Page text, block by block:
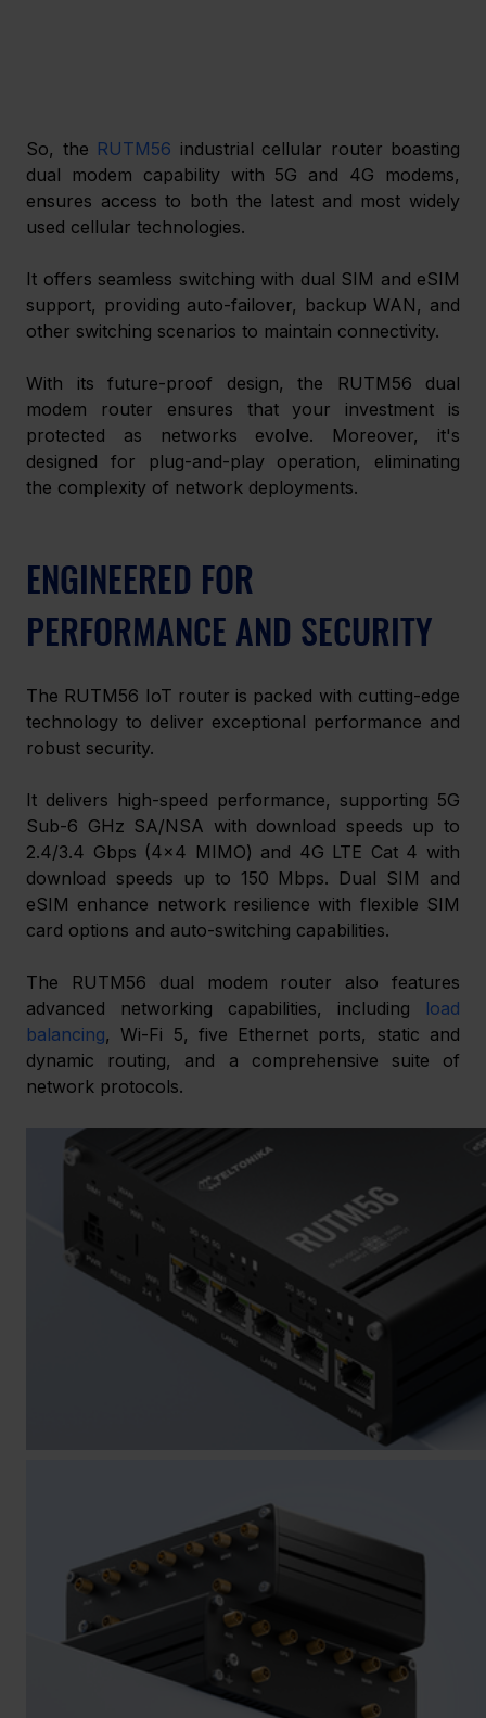
So, the RUTM56 industrial cellular router boasting
dual modem capability with 5G and 4G modems,
ensures access to both the latest and most widely
used cellular technologies.
It offers seamless switching with dual SIM and eSIM
support, providing auto-failover, backup WAN, and
other switching scenarios to maintain connectivity.
With its future-proof design, the RUTM56 dual
modem router ensures that your investment is
protected as networks evolve. Moreover, it's
designed for plug-and-play operation, eliminating
the complexity of network deployments.
ENGINEERED FOR
PERFORMANCE AND SECURITY
The RUTM56 IoT router is packed with cutting-edge
technology to deliver exceptional performance and
robust security.
It delivers high-speed performance, supporting 5G
Sub-6 GHz SA/NSA with download speeds up to
2.4/3.4 Gbps (4x4 MIMO) and 4G LTE Cat 4 with
download speeds up to 150 Mbps. Dual SIM and
eSIM enhance network resilience with flexible SIM
card options and auto-switching capabilities.
The RUTM56 dual modem router also features
advanced networking capabilities, including load
balancing, Wi-Fi 5, five Ethernet ports, static and
dynamic routing, and a comprehensive suite of
network protocols.